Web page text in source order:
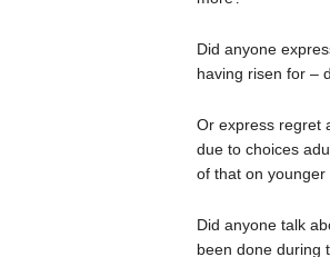
Did anyone
having risen for –
Or express regret
due to choices
of that on younger
Did anyone talk
been done during